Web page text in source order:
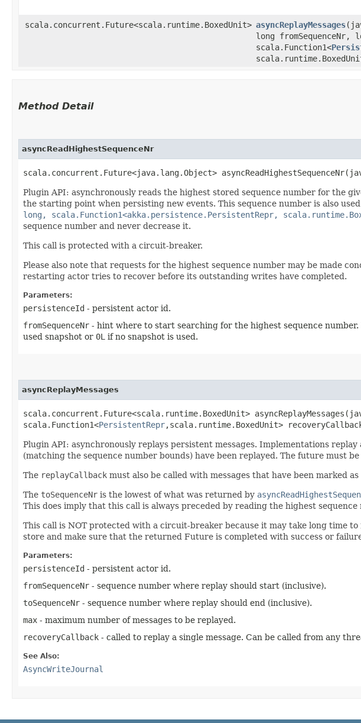
scala.concurrent.Future<scala.runtime.BoxedUnit> asyncReplayMessages
long fromSequenceNr,
scala.Function1<
Method Detail
asyncReadHighestSequenceNr
scala.concurrent.Future<java.lang.Object>
Plugin API: asynchronously reads the highest stored sequence number for the
the starting point when persisting new events. This sequence number is also used
long, scala.Function1<akka.persistence.PersistentRepr,
sequence number and never decrease it.
This call is protected with a circuit-breaker.
Please also note that requests for the highest sequence number may be made
restarting actor tries to recover before its outstanding writes have completed.
Parameters:
persistenceId - persistent actor id.
fromSequenceNr - hint where to start searching for the highest sequence
used snapshot or 0L if no snapshot is used.
asyncReplayMessages
scala.concurrent.Future<scala.runtime.BoxedUnit>
scala.Function1<PersistentRepr,​scala.runtime.BoxedUnit>
Plugin API: asynchronously replays persistent messages. Implementations replay
(matching the sequence number bounds) have been replayed. The future must
The replayCallback must also be called with messages that have been marked
The toSequenceNr is the lowest of what was returned by
This does imply that this call is always preceded by reading the highest
This call is NOT protected with a circuit-breaker because it may take long time
store and make sure that the returned Future is completed with success or
Parameters:
persistenceId - persistent actor id.
fromSequenceNr - sequence number where replay should start (inclusive).
toSequenceNr - sequence number where replay should end (inclusive).
max - maximum number of messages to be replayed.
recoveryCallback - called to replay a single message. Can be called from any
See Also:
AsyncWriteJournal